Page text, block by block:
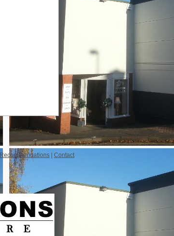
Recommendations Contact